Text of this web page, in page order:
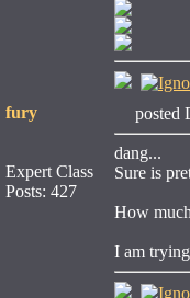
fury
Expert Class
Posts: 427
dang...
Sure is
How
I am